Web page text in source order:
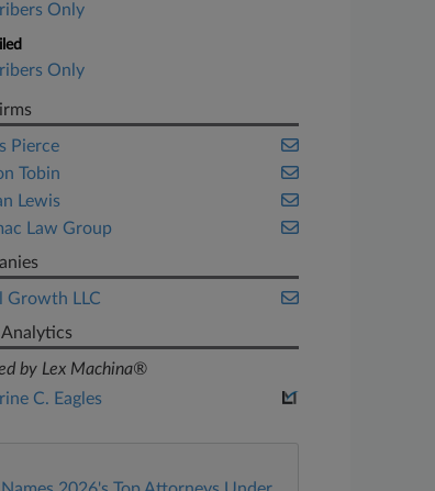
Only
Only
Pierce
Tobin
Lewis
Law Group
Growth LLC
Analytics
by Lex Machina®
C. Eagles